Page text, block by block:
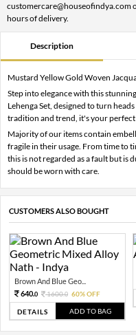
customercare@houseofindya.com
hours of delivery.
Description
Mustard Yellow Gold Woven
Step into elegance with this
Lehenga Set, designed to turn
tradition and trend, it's your
Majority of our items contain
fragile in their usage. From time to
this is not regarded as a fault but is
should be worn with care.
CUSTOMERS ALSO BOUGHT
Brown And Blue Geo...
640.0 1600.0 60% OFF
DETAILS ADD TO BAG